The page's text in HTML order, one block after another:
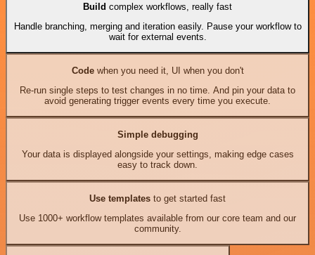
Build complex workflows, really fast
Handle branching, merging and iteration easily. Pause your workflow to
wait for external events.
Codewhen you need it, UI when you don't
Re-run single steps to test changes in no time. And pin your data to
avoid generating trigger events every time you execute.
Simple debugging
Your data is displayed alongside your settings, making edge cases
easy to track down.
Use templates to get started fast
Use 1000+ workflow templates available from our core team and our
community.